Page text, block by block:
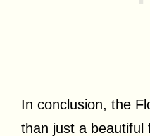
In conclusion, the
than just a beautiful